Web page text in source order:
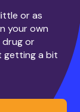
or as
your own
drug or
getting a bit